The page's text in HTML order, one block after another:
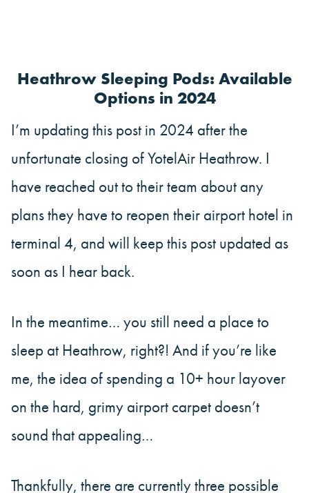
Heathrow Sleeping Pods: Available
Options in 2024
I’m updating this post in 2024 after the
unfortunate closing of YotelAir Heathrow. I
have reached out to their team about any
plans they have to reopen their airport hotel in
terminal 4, and will keep this post updated as
soon as I hear back.
In the meantime… you still need a place to
sleep at Heathrow, right?! And if you’re like
me, the idea of spending a 10+ hour layover
on the hard, grimy airport carpet doesn’t
sound that appealing…
Thankfully, there are currently three possible